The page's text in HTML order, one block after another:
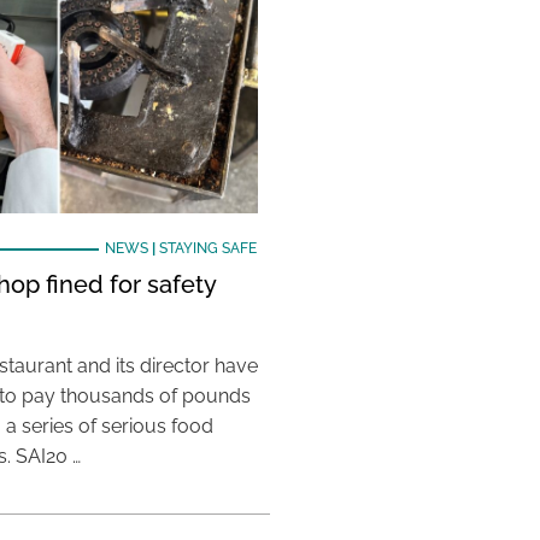
NEWS| STAYING SAFE
fined for safety
and its director have
pay thousands of pounds
series of serious food
SAI20 …